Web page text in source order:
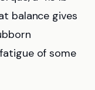
balance gives
of some